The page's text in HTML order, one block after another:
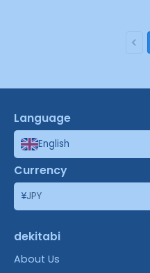
Language
English
Currency
¥JPY
dekitabi
About Us